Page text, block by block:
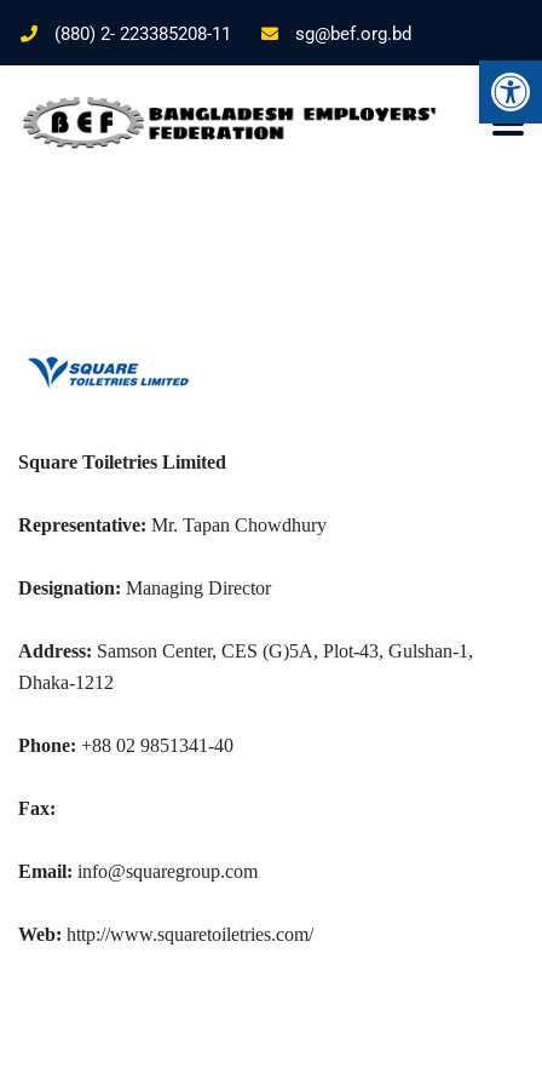
(880) 2- 223385208-11 sg@bef.org.bd
Square Toiletries Limited
Representative: Mr. Tapan Chowdhury
Designation: Managing Director
Address: Samson Center, CES (G)5A, Plot-43, Gulshan-1,
Dhaka-1212
Phone: +88 02 9851341-40
Fax:
Email: info@squaregroup.com
Web: http://www.squaretoiletries.com/